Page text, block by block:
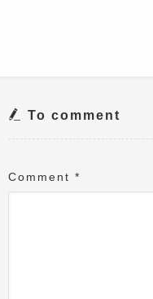
To comment
Comment *